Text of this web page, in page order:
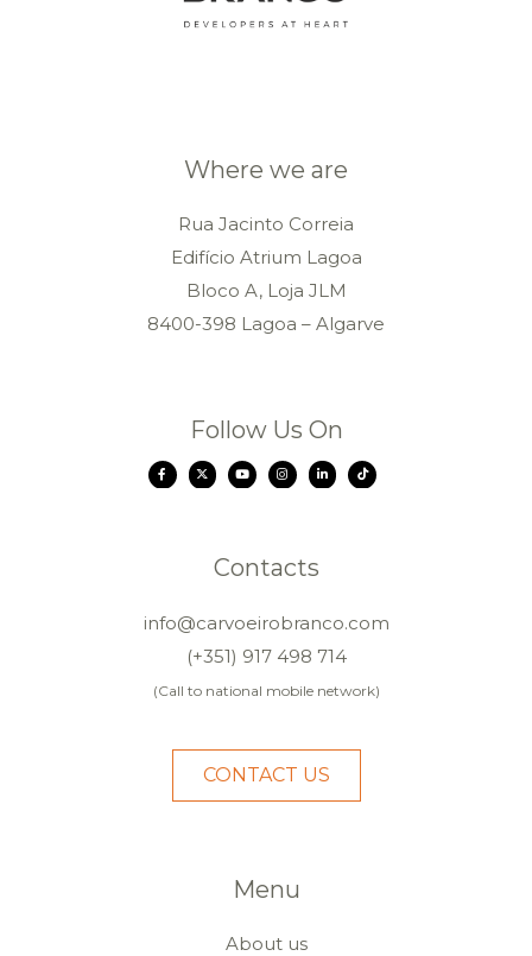
Where we are
Rua Jacinto Correia
Edifício Atrium Lagoa
Bloco A, Loja JLM
8400-398 Lagoa – Algarve
Follow Us On
Contacts
info@carvoeirobranco.com
(+351) 917 498 714
(Call to national mobile network)
CONTACT US
Menu
About us